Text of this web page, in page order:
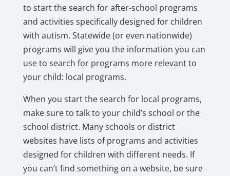
to start the search for after-school programs
and activities specifically designed for children
with autism. Statewide (or even nationwide)
programs will give you the information you can
use to search for programs more relevant to
your child: local programs.
When you start the search for local programs,
make sure to talk to your child’s school or the
school district. Many schools or district
websites have lists of programs and activities
designed for children with different needs. If
you can’t find something on a website, be sure